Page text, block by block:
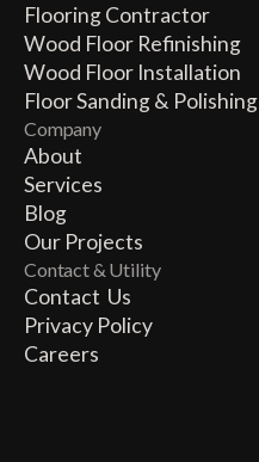
Flooring Contractor
Wood Floor Refinishing
Wood Floor Installation
Floor Sanding & Polishing
Company
About
Services
Blog
Our Projects
Contact & Utility
Contact Us
Privacy Policy
Careers